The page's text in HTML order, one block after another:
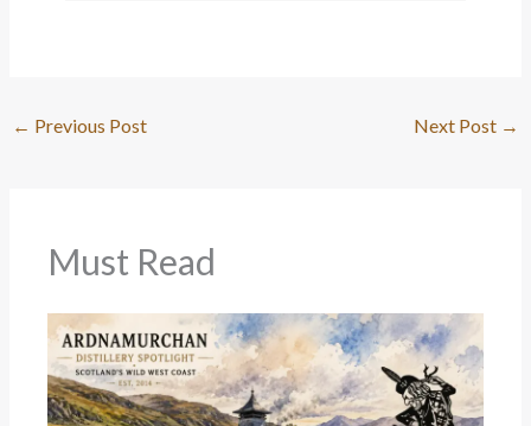
← Previous Post Next Post →
Must Read